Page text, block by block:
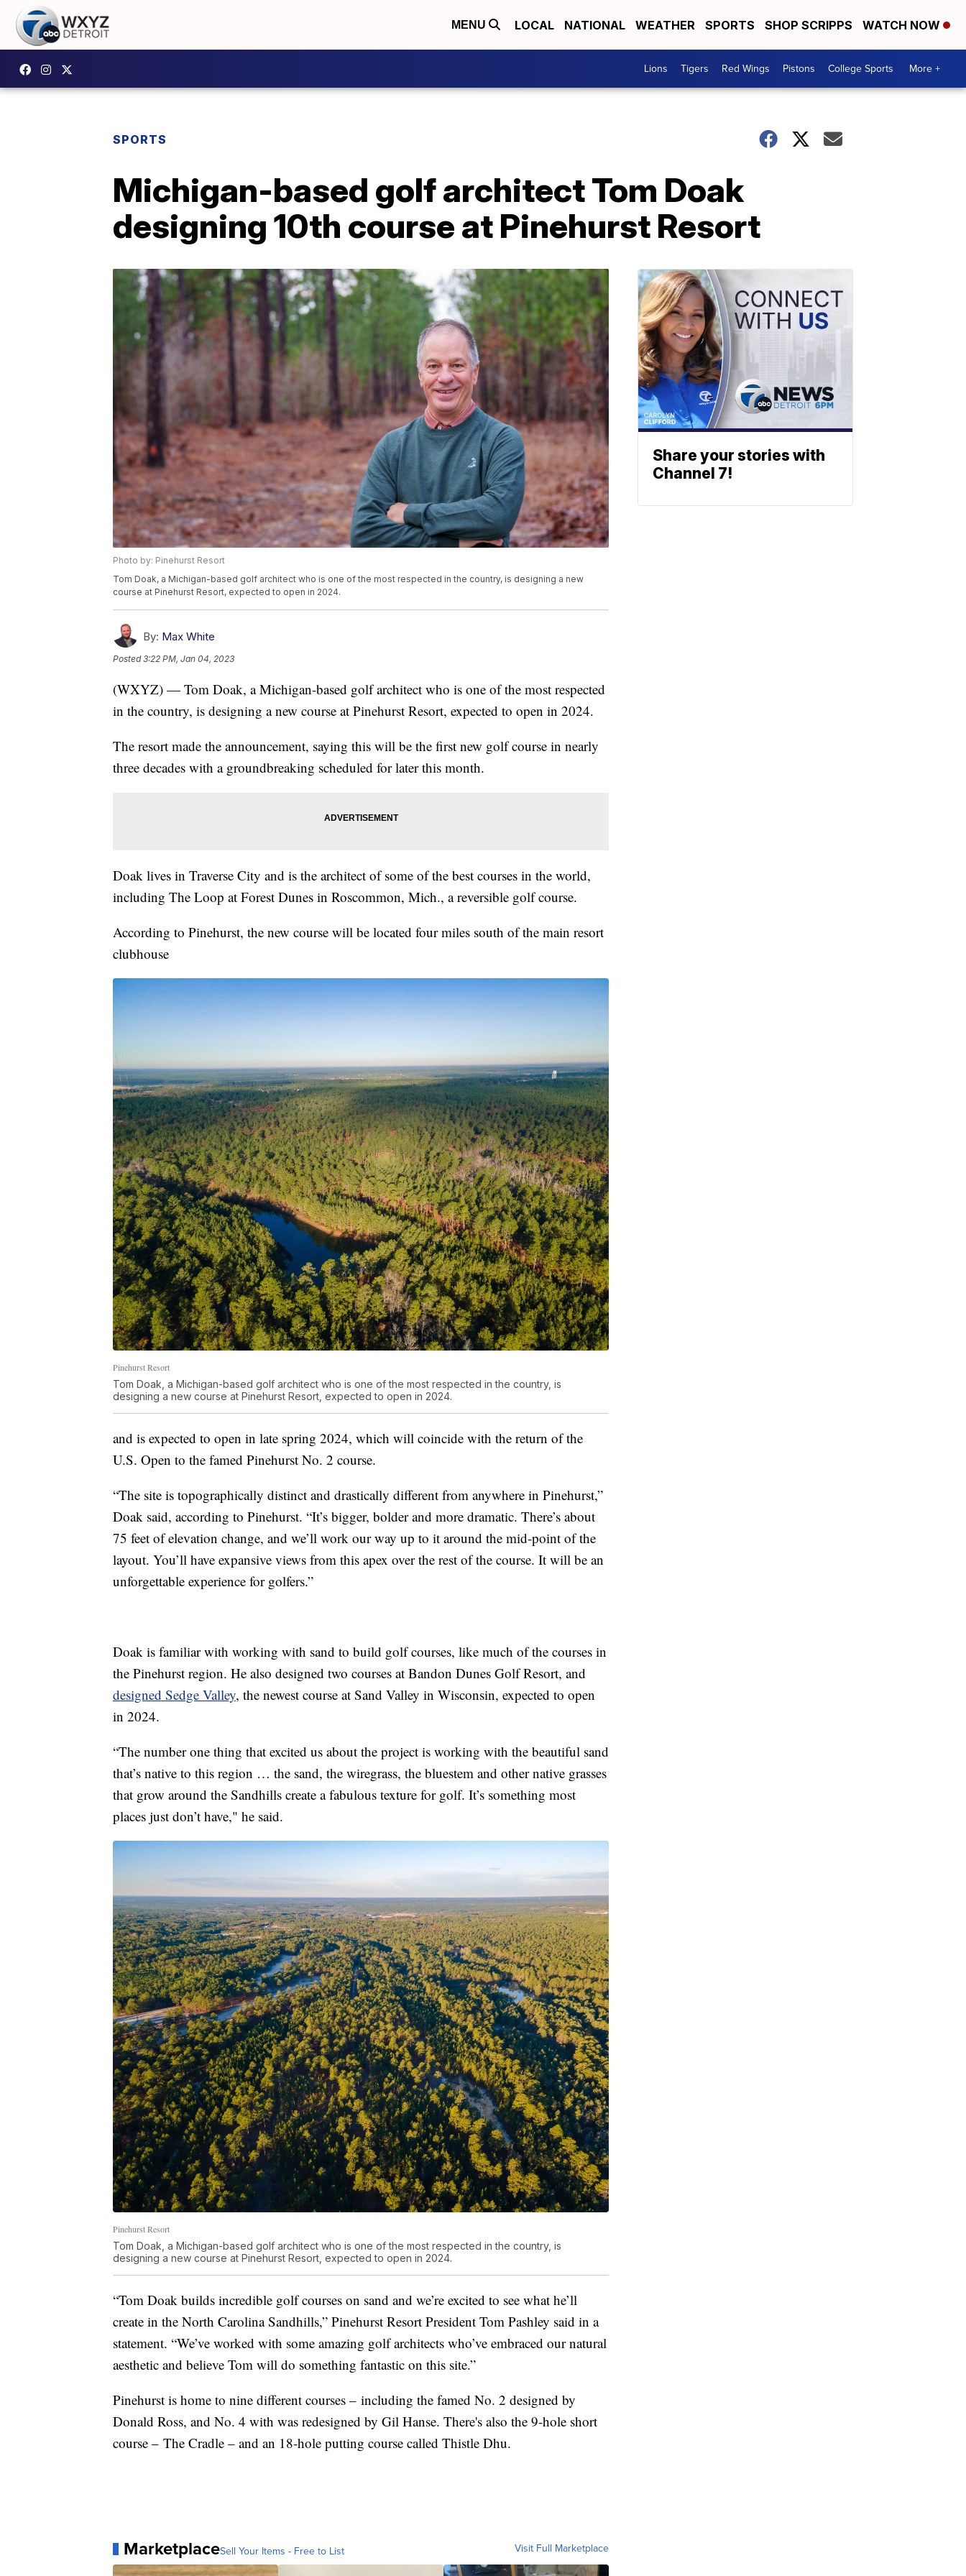
MENU LOCAL NATIONAL WEATHER SPORTS SHOP SCRIPPS WATCH NOW
Lions Tigers Red Wings Pistons College Sports More +
SPORTS
Michigan-based golf architect Tom Doak
designing 10th course at Pinehurst Resort
Photo by: Pinehurst Resort
Tom Doak, a Michigan-based golf architect who is one of the most respected in the country, is designing a new
course at Pinehurst Resort, expected to open in 2024.
By: Max White
Posted3:22 PM, Jan 04, 2023
(WXYZ) — Tom Doak, a Michigan-based golf architect who is one of the most respected
in the country, is designing a new course at Pinehurst Resort, expected to open in 2024.
The resort made the announcement, saying this will be the first new golf course in nearly
three decades with a groundbreaking scheduled for later this month.
Doak lives in Traverse City and is the architect of some of the best courses in the world,
including The Loop at Forest Dunes in Roscommon, Mich., a reversible golf course.
According to Pinehurst, the new course will be located four miles south of the main resort
clubhouse
Pinehurst Resort
Tom Doak, a Michigan-based golf architect who is one of the most respected in the country, is
designing a new course at Pinehurst Resort, expected to open in 2024.
and is expected to open in late spring 2024, which will coincide with the return of the
U.S. Open to the famed Pinehurst No. 2 course.
“The site is topographically distinct and drastically different from anywhere in Pinehurst,”
Doak said, according to Pinehurst. “It’s bigger, bolder and more dramatic. There’s about
75 feet of elevation change, and we’ll work our way up to it around the mid-point of the
layout. You’ll have expansive views from this apex over the rest of the course. It will be an
unforgettable experience for golfers.”
Doak is familiar with working with sand to build golf courses, like much of the courses in
the Pinehurst region. He also designed two courses at Bandon Dunes Golf Resort, and
designed Sedge Valley, the newest course at Sand Valley in Wisconsin, expected to open
in 2024.
“The number one thing that excited us about the project is working with the beautiful sand
that’s native to this region … the sand, the wiregrass, the bluestem and other native grasses
that grow around the Sandhills create a fabulous texture for golf. It’s something most
places just don’t have," he said.
Pinehurst Resort
Tom Doak, a Michigan-based golf architect who is one of the most respected in the country, is
designing a new course at Pinehurst Resort, expected to open in 2024.
“Tom Doak builds incredible golf courses on sand and we’re excited to see what he’ll
create in the North Carolina Sandhills,” Pinehurst Resort President Tom Pashley said in a
statement. “We’ve worked with some amazing golf architects who’ve embraced our natural
aesthetic and believe Tom will do something fantastic on this site.”
Pinehurst is home to nine different courses – including the famed No. 2 designed by
Donald Ross, and No. 4 with was redesigned by Gil Hanse. There's also the 9-hole short
course – The Cradle – and an 18-hole putting course called Thistle Dhu.
MarketplaceSell Your Items - Free to List Visit Full Marketplace
Share your stories with
Channel 7!